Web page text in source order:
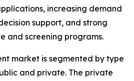
increasing demand
support, and strong
and screening programs.
market is segmented by type
and private. The private